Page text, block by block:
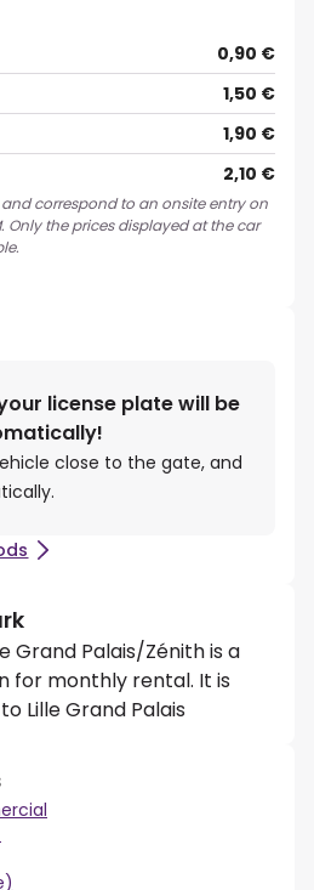
0,90 €
1,50 €
1,90 €
2,10 €
correspond to an onsite entry on
Only the prices displayed at the car
license plate will be
close to the gate, and
Grand Palais/Zénith is a
for monthly rental. It is
Lille Grand Palais